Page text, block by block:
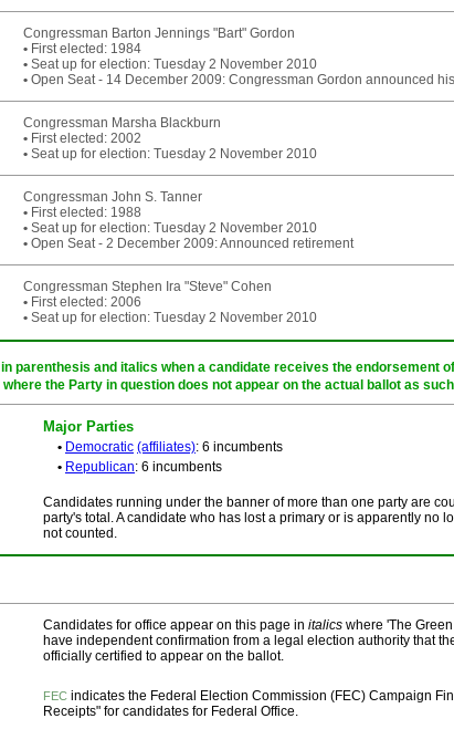
Congressman Barton Jennings "Bart" Gordon
• First elected: 1984
• Seat up for election: Tuesday 2 November 2010
• Open Seat - 14 December 2009: Congressman Gordon announced
Congressman Marsha Blackburn
• First elected: 2002
• Seat up for election: Tuesday 2 November 2010
Congressman John S. Tanner
• First elected: 1988
• Seat up for election: Tuesday 2 November 2010
• Open Seat - 2 December 2009: Announced retirement
Congressman Stephen Ira "Steve" Cohen
• First elected: 2006
• Seat up for election: Tuesday 2 November 2010
parenthesis and italics when a candidate receives the endorsement
the Party in question does not appear on the actual ballot as
Major Parties
• Democratic (affiliates): 6 incumbents
• Republican: 6 incumbents
Candidates running under the banner of more than one party are
party's total. A candidate who has lost a primary or is apparently no
not counted.
Candidates for office appear on this page in italics where 'The
have independent confirmation from a legal election authority that
officially certified to appear on the ballot.
FEC indicates the Federal Election Commission (FEC) Campaign
Receipts" for candidates for Federal Office.